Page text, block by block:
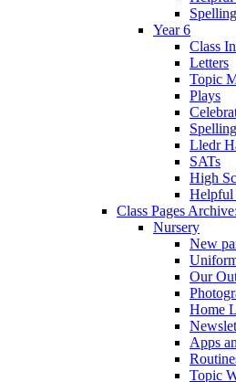
Year 6
Class
Letters
Topic
Plays
Lledr
SATs
High
Helpful
Class Pages
Nursery
New
Our
Home
Apps
Topic